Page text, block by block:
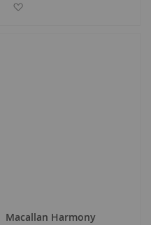
Macallan Harmony